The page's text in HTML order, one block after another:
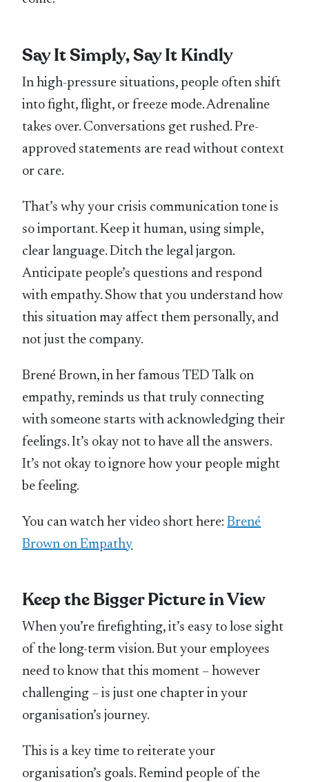
Say It Simply, Say It Kindly
In high-pressure situations, people often shift
into fight, flight, or freeze mode. Adrenaline
takes over. Conversations get rushed. Pre-
approved statements are read without context
or care.
That’s why your crisis communication tone is
so important. Keep it human, using simple,
clear language. Ditch the legal jargon.
Anticipate people’s questions and respond
with empathy. Show that you understand how
this situation may affect them personally, and
not just the company.
Brené Brown, in her famous TED Talk on
empathy, reminds us that truly connecting
with someone starts with acknowledging their
feelings. It’s okay not to have all the answers.
It’s not okay to ignore how your people might
be feeling.
You can watch her video short here:Brené
Brown on Empathy
Keep the Bigger Picture in View
When you’re firefighting, it’s easy to lose sight
of the long-term vision. But your employees
need to know that this moment – however
challenging – is just one chapter in your
organisation’s journey.
This is a key time to reiterate your
organisation’s goals. Remind people of the